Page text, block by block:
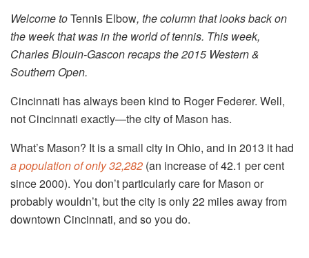
Welcome toTennis Elbow, the column that looks back on
the week that was in the world of tennis. This week,
Charles Blouin-Gascon recaps the 2015 Western &
Southern Open.
Cincinnati has always been kind to Roger Federer. Well,
not Cincinnati exactly—the city of Mason has.
What’s Mason? It is a small city in Ohio, and in 2013 it had
a population of only 32,282 (an increase of 42.1 per cent
since 2000). You don’t particularly care for Mason or
probably wouldn’t, but the city is only 22 miles away from
downtown Cincinnati, and so you do.